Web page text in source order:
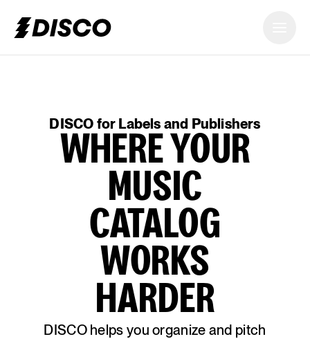
DISCO
DISCO for Labels and Publishers
WHERE YOUR
MUSIC
CATALOG
WORKS
HARDER
DISCO helps you organize and pitch